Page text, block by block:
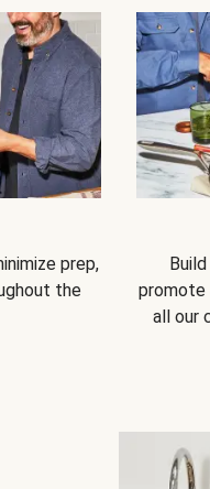
prep,
the
promote
all our